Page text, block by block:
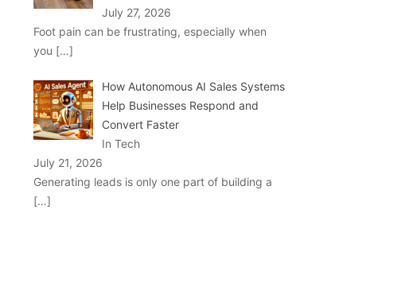
July 27, 2026
Foot pain can be frustrating, especially when
you […]
How Autonomous AI Sales Systems
Help Businesses Respond and
Convert Faster
In Tech
July 21, 2026
Generating leads is only one part of building a
[…]